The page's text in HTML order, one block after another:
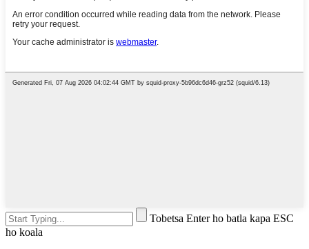
Tobetsa Enter ho batla kapa ESC
ho koala